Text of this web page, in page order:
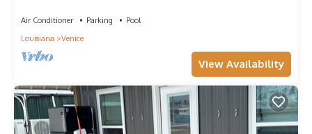
Air Conditioner Parking
Pool
Louisiana
Venice
View Availability